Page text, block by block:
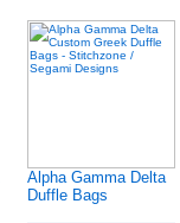
Alpha Gamma Delta
Duffle Bags